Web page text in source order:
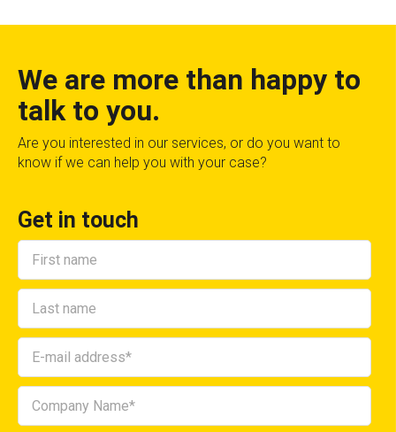
We are more than happy to
talk to you.
Are you interested in our services, or do you want to
know if we can help you with your case?
Get in touch